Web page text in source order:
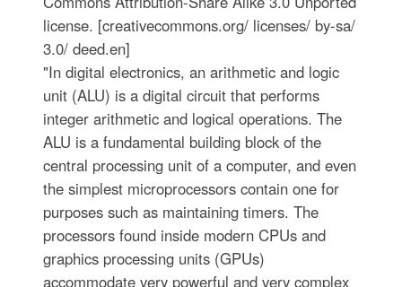
license. [creativecommons.org/ licenses/ by-sa/
3.0/ deed.en]
"In digital electronics, an arithmetic and logic
unit (ALU) is a digital circuit that performs
integer arithmetic and logical operations. The
ALU is a fundamental building block of the
central processing unit of a computer, and even
the simplest microprocessors contain one for
purposes such as maintaining timers. The
processors found inside modern CPUs and
graphics processing units (GPUs)
accommodate very powerful and very complex